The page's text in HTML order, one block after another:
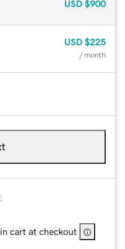
USD $900
USD $225
/ month
cart at checkout